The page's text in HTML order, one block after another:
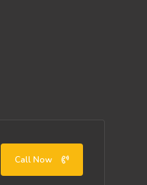
Call Now